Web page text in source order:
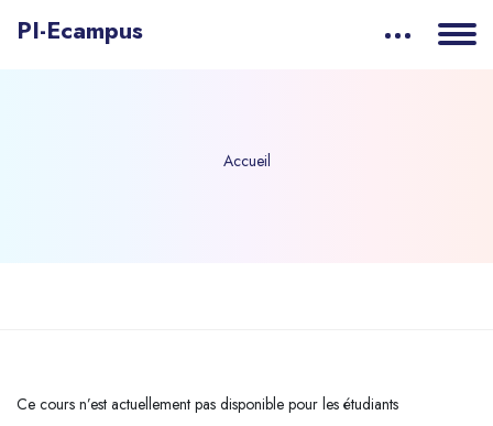
PI-Ecampus
Accueil
Ce cours n’est actuellement pas disponible pour les étudiants